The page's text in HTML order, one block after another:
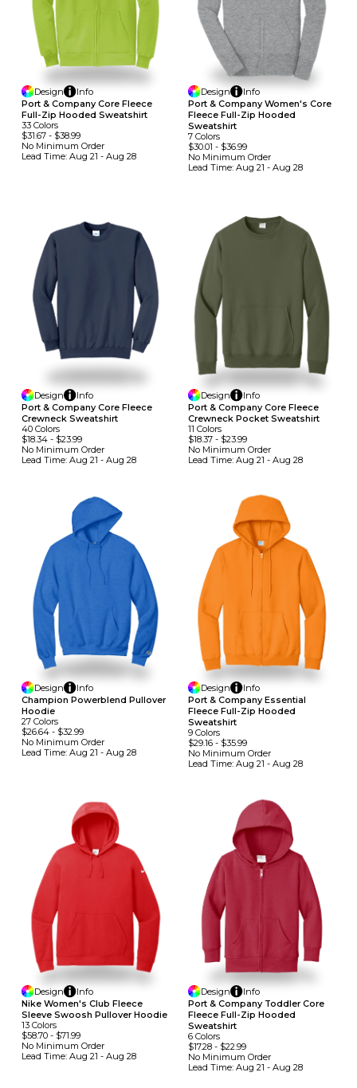
Design
Info
Port & Company Core Fleece
Full-Zip Hooded Sweatshirt
33 Colors
$31.67 - $38.99
No Minimum Order
Lead Time: Aug 21 - Aug 28
Design
Info
Port & Company Women's Core
Fleece Full-Zip Hooded
Sweatshirt
7 Colors
$30.01 - $36.99
No Minimum Order
Lead Time: Aug 21 - Aug 28
Design
Info
Port & Company Core Fleece
Crewneck Sweatshirt
40 Colors
$18.34 - $23.99
No Minimum Order
Lead Time: Aug 21 - Aug 28
Design
Info
Port & Company Core Fleece
Crewneck Pocket Sweatshirt
11 Colors
$18.37- $23.99
No Minimum Order
Lead Time: Aug 21 - Aug 28
Design
Info
Champion Powerblend Pullover
Hoodie
27 Colors
$26.64 - $32.99
No Minimum Order
Lead Time: Aug 21 - Aug 28
Design
Info
Port & Company Essential
Fleece Full-Zip Hooded
Sweatshirt
9 Colors
$29.16- $35.99
No Minimum Order
Lead Time: Aug 21 - Aug 28
Design
Info
Nike Women's Club Fleece
Sleeve Swoosh Pullover Hoodie
13 Colors
$58.70 - $71.99
No Minimum Order
Lead Time: Aug 21 - Aug 28
Design
Info
Port & Company Toddler Core
Fleece Full-Zip Hooded
Sweatshirt
6 Colors
$17.28- $22.99
No Minimum Order
Lead Time: Aug 21 - Aug 28